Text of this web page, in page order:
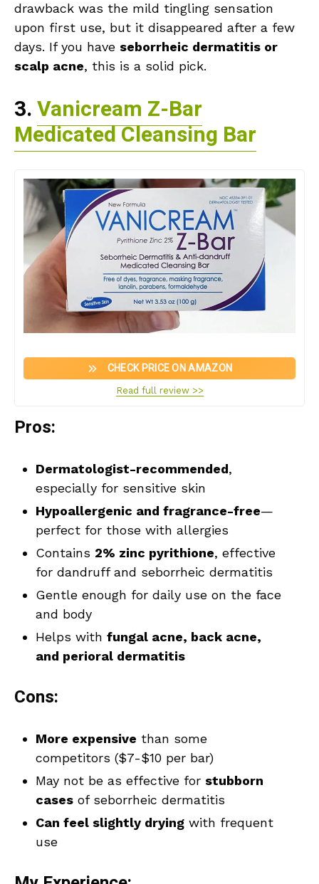
drawback was the mild tingling sensation
upon first use, but it disappeared after a few
days. If you have seborrheic dermatitis or
scalp acne, this is a solid pick.
3.Vanicream Z-Bar
Medicated Cleansing Bar
CHECK PRICE ON AMAZON
Read full review >>
Pros:
Dermatologist-recommended,
especially for sensitive skin
Hypoallergenic and fragrance-free—
perfect for those with allergies
Contains 2% zinc pyrithione, effective
for dandruff and seborrheic dermatitis
Gentle enough for daily use on the face
and body
Helps with fungal acne, back acne,
and perioral dermatitis
Cons:
More expensive than some
competitors ($7-$10 per bar)
May not be as effective for stubborn
cases of seborrheic dermatitis
Can feel slightly drying with frequent
use